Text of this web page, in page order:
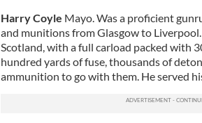
Harry Coyle Mayo. Was a proficient
and munitions from Glasgow to
Scotland, with a full carload packed with
hundred yards of fuse, thousands of
ammunition to go with them. He served